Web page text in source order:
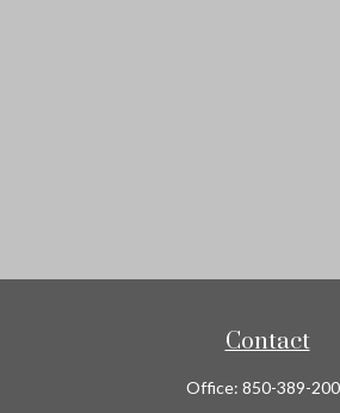
Contact
Office: 850-389-